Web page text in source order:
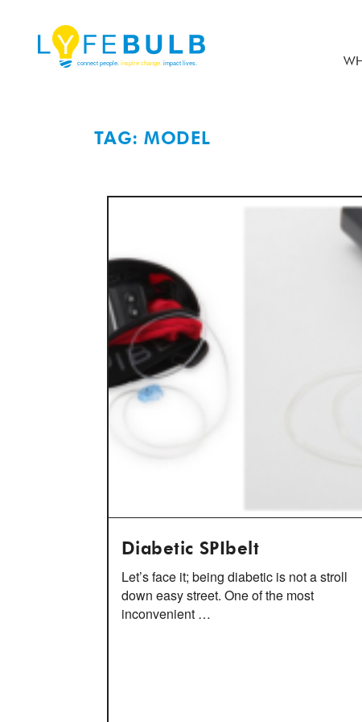
TAG: MODEL
Diabetic SPIbelt
Let’s face it; being diabetic is not a stroll
down easy street. One of the most
inconvenient …